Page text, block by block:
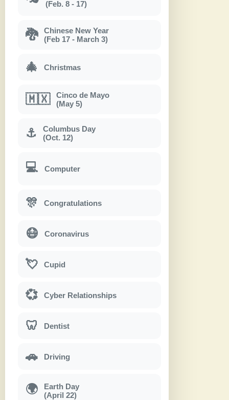
(Feb. 8 - 17)
🐉
Chinese New Year
(Feb 17 - March 3)
🎄 Christmas
🇲🇽
Cinco de Mayo
(May 5)
⚓
Columbus Day
(Oct. 12)
💻 Computer
🎊 Congratulations
😷 Coronavirus
💘 Cupid
💞 Cyber Relationships
🦷 Dentist
🚗 Driving
🌍
Earth Day
(April 22)